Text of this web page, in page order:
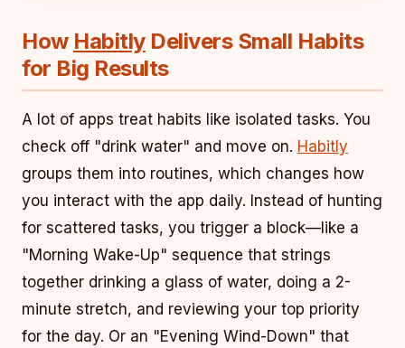
How HabitlyDelivers Small Habits
for Big Results
A lot of apps treat habits like isolated tasks. You
check off "drink water" and move on. Habitly
groups them into routines, which changes how
you interact with the app daily. Instead of hunting
for scattered tasks, you trigger a block—like a
"Morning Wake-Up" sequence that strings
together drinking a glass of water, doing a 2-
minute stretch, and reviewing your top priority
for the day. Or an "Evening Wind-Down" that